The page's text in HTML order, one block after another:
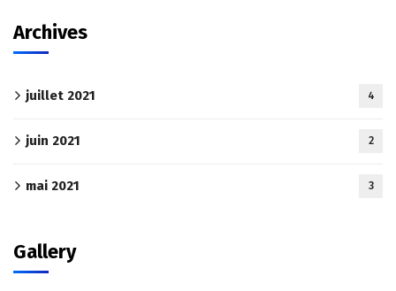
Archives
juillet 2021 4
juin 2021 2
mai 2021 3
Gallery